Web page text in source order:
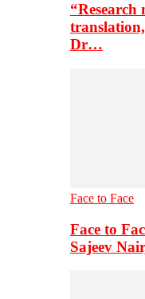
“Research
Dr…
Face to Face
Face to
Sajeev